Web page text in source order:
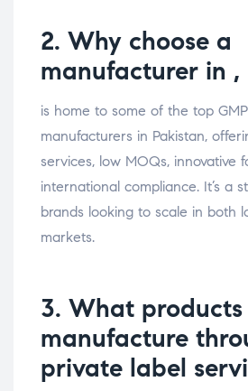
2. Why choose a
manufacturer in ,
is home to some of the top
manufacturers in Pakistan,
services, low MOQs, innovative
international compliance. It’s a
brands looking to scale in both
markets.
3. What products
manufacture
private label